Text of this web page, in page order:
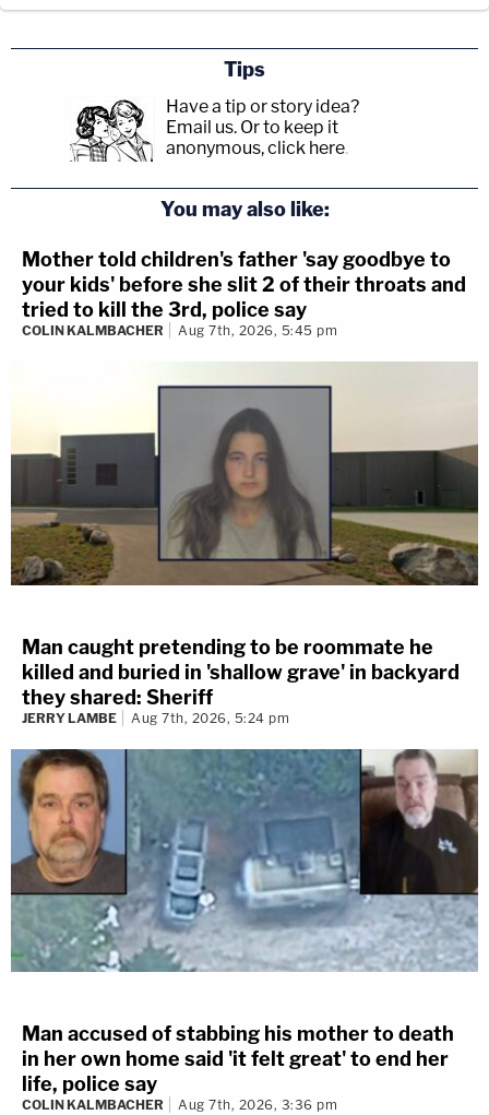
Tips
Have a tip or story idea?
Email us. Or to keep it
anonymous, click here.
You may also like:
Mother told children's father 'say goodbye to
your kids' before she slit 2 of their throats and
tried to kill the 3rd, police say
COLIN KALMBACHER Aug 7th, 2026, 5:45 pm
Man caught pretending to be roommate he
killed and buried in 'shallow grave' in backyard
they shared: Sheriff
JERRY LAMBE Aug 7th, 2026, 5:24 pm
Man accused of stabbing his mother to death
in her own home said 'it felt great' to end her
life, police say
COLIN KALMBACHER Aug 7th, 2026, 3:36 pm